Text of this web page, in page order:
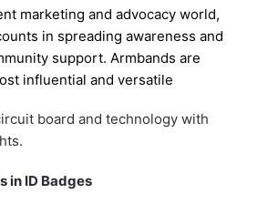
marketing and advocacy world,
in spreading awareness and
support. Armbands are
influential and versatile
in ID Badges